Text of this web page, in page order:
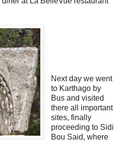
Next day we went
to Karthago by
Bus and visited
there all important
sites, finally
proceeding to Sidi
Bou Said, where